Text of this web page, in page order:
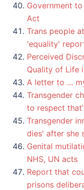
Government
Act
Trans people
'equality'
Perceived
Quality of Life
A letter to …
Transgender
to respect that’
Transgender
dies' after she
Genital
NHS, UN acts
Report that
prisons